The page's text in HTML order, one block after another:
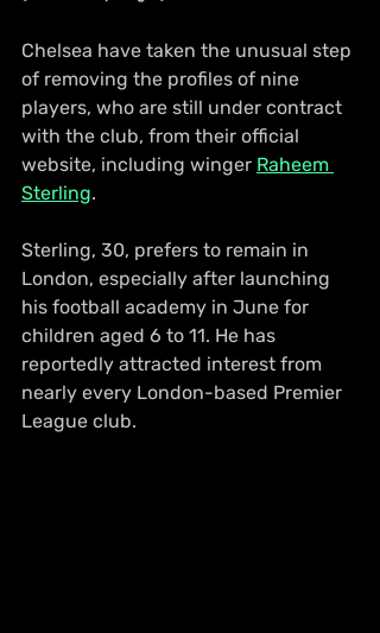
Chelsea have taken the unusual step
of removing the profiles of nine
players, who are still under contract
with the club, from their official
website, including winger Raheem
Sterling.
Sterling, 30, prefers to remain in
London, especially after launching
his football academy in June for
children aged 6 to 11. He has
reportedly attracted interest from
nearly every London-based Premier
League club.